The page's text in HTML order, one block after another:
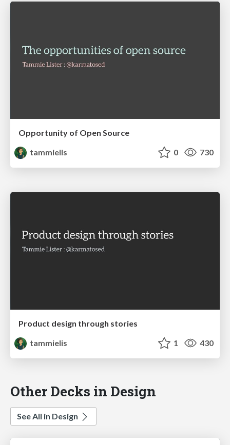
Opportunity of Open Source
tammielis
0 730
Product design through stories
tammielis
1 430
Other Decks in Design
See All in Design